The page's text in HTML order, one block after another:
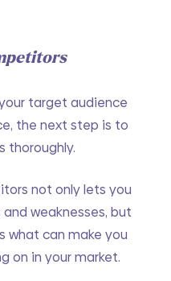
target audience
the next step is to
thoroughly.
not only lets you
weaknesses, but
what can make you
on in your market.